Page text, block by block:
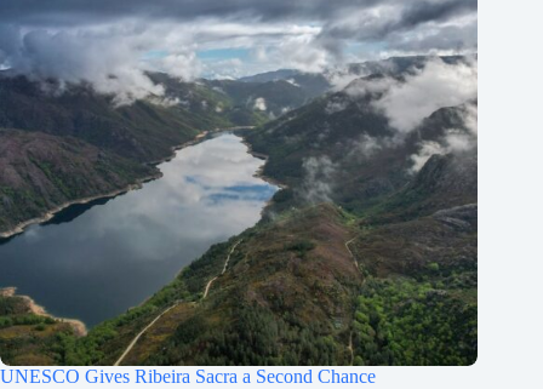
UNESCO Gives Ribeira Sacra a Second Chance